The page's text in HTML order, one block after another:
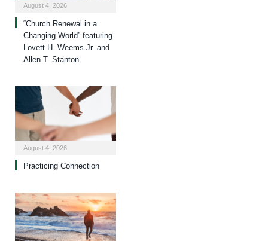
August 4, 2026
“Church Renewal in a
Changing World” featuring
Lovett H. Weems Jr. and
Allen T. Stanton
August 4, 2026
Practicing Connection